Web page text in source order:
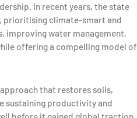
In recent years, the state
prioritising climate-smart and
improving water management,
offering a compelling model of
that restores soils,
sustaining productivity and